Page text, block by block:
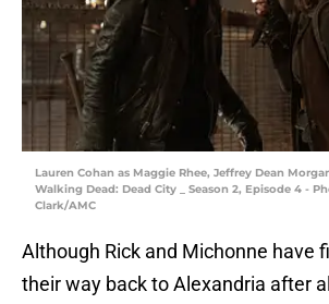
Lauren Cohan as Maggie Rhee, Jeffrey Dean
Walking Dead: Dead City _ Season 2, Episode 4 -
Clark/AMC
Although Rick and Michonne have
their way back to Alexandria after